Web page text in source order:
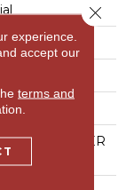
® HIGH PER
NYLON
experience.
accept our
terms and
Close